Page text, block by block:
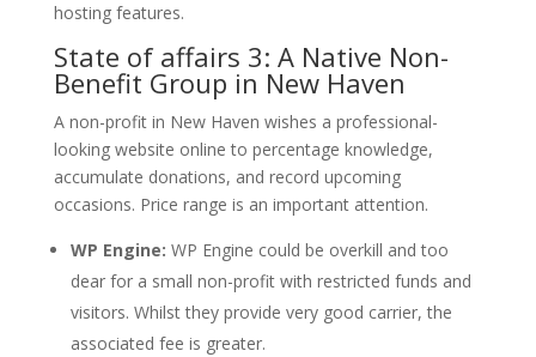
hosting features.
State of affairs 3: A Native Non-
Benefit Group in New Haven
A non-profit in New Haven wishes a professional-
looking website online to percentage knowledge,
accumulate donations, and record upcoming
occasions. Price range is an important attention.
WP Engine: WP Engine could be overkill and too
dear for a small non-profit with restricted funds and
visitors. Whilst they provide very good carrier, the
associated fee is greater.